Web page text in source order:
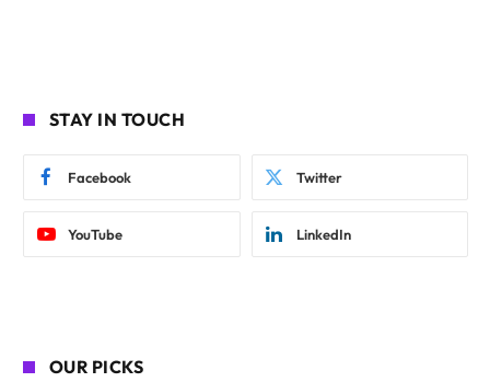
STAY IN TOUCH
Facebook Twitter
YouTube LinkedIn
OUR PICKS